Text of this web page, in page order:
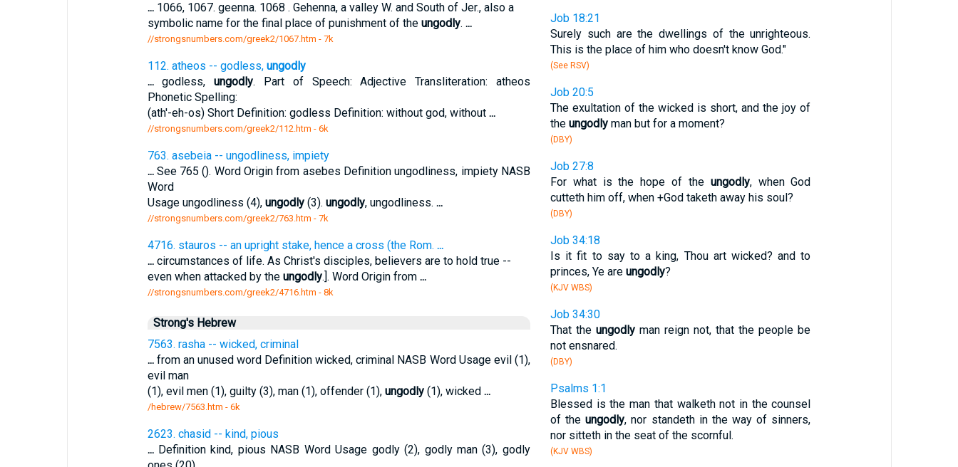
...1066, 1067. geenna. 1068 . Gehenna, a valley W. and South of Jer., also a
symbolic name for the final place of punishment of the ungodly. ...
//strongsnumbers.com/greek2/1067.htm - 7k
112. atheos -- godless, ungodly
...godless,ungodly. Part of Speech: Adjective Transliteration: atheos
Phonetic Spelling:
(ath'-eh-os) Short Definition: godless Definition: without god, without ...
//strongsnumbers.com/greek2/112.htm - 6k
763. asebeia -- ungodliness, impiety
...See 765 (). Word Origin from asebes Definition ungodliness, impiety NASB
Word
Usage ungodliness (4), ungodly(3). ungodly, ungodliness. ...
//strongsnumbers.com/greek2/763.htm - 7k
4716. stauros -- an upright stake, hence a cross (the Rom. ...
...circumstances of life. As Christ's disciples, believers are to hold true --
even when attacked by the ungodly.]. Word Origin from ...
//strongsnumbers.com/greek2/4716.htm - 8k
Strong's Hebrew
7563. rasha -- wicked, criminal
...from an unused word Definition wicked, criminal NASB Word Usage evil (1),
evil man
(1), evil men (1), guilty (3), man (1), offender (1), ungodly(1), wicked ...
/hebrew/7563.htm - 6k
2623. chasid -- kind, pious
...Definition kind, pious NASB Word Usage godly (2), godly man (3), godly
Job 18:21
Surely such are the dwellings of the unrighteous.
This is the place of him who doesn't know God."
(See RSV)
Job 20:5
The exultation of the wicked is short, and the joy of
the ungodlyman but for a moment?
(DBY)
Job 27:8
For what is the hope of the ungodly, when God
cutteth him off, when +God taketh away his soul?
(DBY)
Job 34:18
Is it fit to say to a king, Thou art wicked? and to
princes, Ye are ungodly?
(KJV WBS)
Job 34:30
That theungodly man reign not, that the people be
not ensnared.
(DBY)
Psalms 1:1
Blessed is the man that walketh not in the counsel
of theungodly, nor standeth in the way of sinners,
nor sitteth in the seat of the scornful.
(KJV WBS)